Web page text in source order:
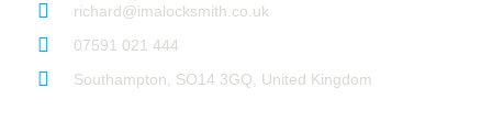
richard@imalocksmith.co.uk
07591 021 444
Southampton, SO14 3GQ, United Kingdom